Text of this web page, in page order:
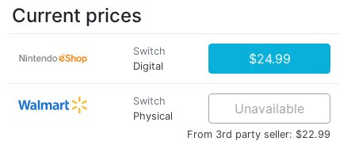
Current prices
Switch
Digital
$24.99
Switch
Physical
Unavailable
From 3rd party seller: $22.99